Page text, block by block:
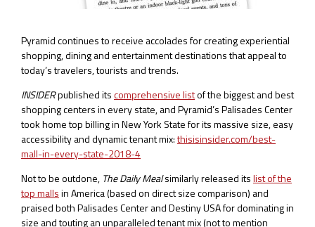
Pyramid continues to receive accolades for creating experiential
shopping, dining and entertainment destinations that appeal to
today’s travelers, tourists and trends.
INSIDERpublished itscomprehensive listof the biggest and best
shopping centers in every state, and Pyramid’s Palisades Center
took home top billing in New York State for its massive size, easy
accessibility and dynamic tenant mix:thisisinsider.com/best-
mall-in-every-state-2018-4
Not to be outdone, The Daily Mealsimilarly released itslist of the
top mallsin America (based on direct size comparison) and
praised both Palisades Center and Destiny USA for dominating in
size and touting an unparalleled tenant mix (not to mention